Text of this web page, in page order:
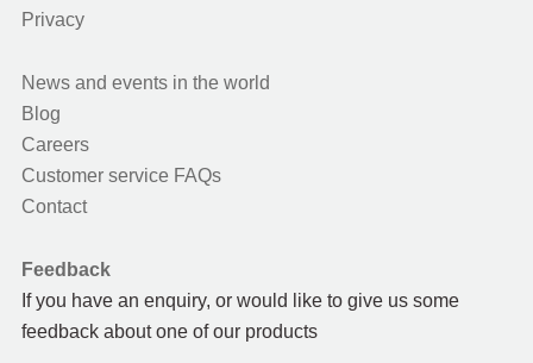
Privacy
News and events in the world
Blog
Careers
Customer service FAQs
Contact
Feedback
If you have an enquiry, or would like to give us some
feedback about one of our products